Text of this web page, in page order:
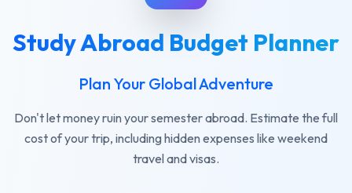
Study Abroad Budget Planner
Plan Your Global Adventure
Don't let money ruin your semester abroad. Estimate the full
cost of your trip, including hidden expenses like weekend
travel and visas.